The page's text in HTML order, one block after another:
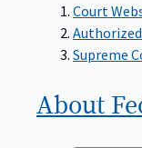
Court
Supreme
About